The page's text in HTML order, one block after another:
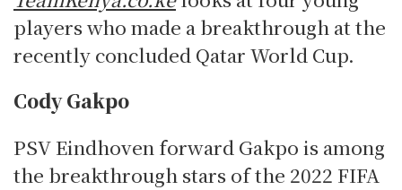
players who made a breakthrough at the
recently concluded Qatar World Cup.
Cody Gakpo
PSV Eindhoven forward Gakpo is among
the breakthrough stars of the 2022 FIFA